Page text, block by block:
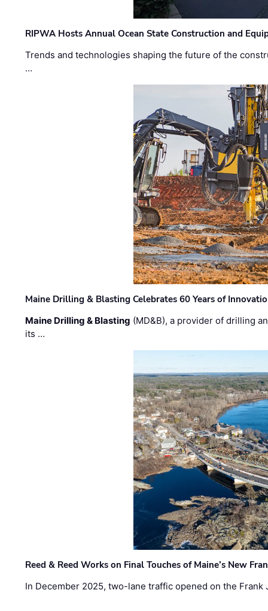
RIPWA Hosts Annual Ocean State Construction and
Trends and technologies shaping the future of the
…
Maine Drilling & Blasting Celebrates 60 Years of
Maine Drilling & Blasting (MD&B), a provider of drilling
its …
Reed & Reed Works on Final Touches of Maine’s New
In December 2025, two-lane traffic opened on the